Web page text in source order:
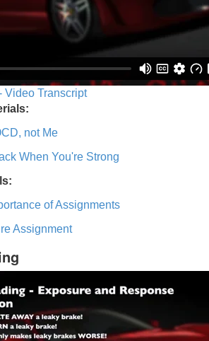
Video Transcript
not Me
When You're Strong
of Assignments
Assignment